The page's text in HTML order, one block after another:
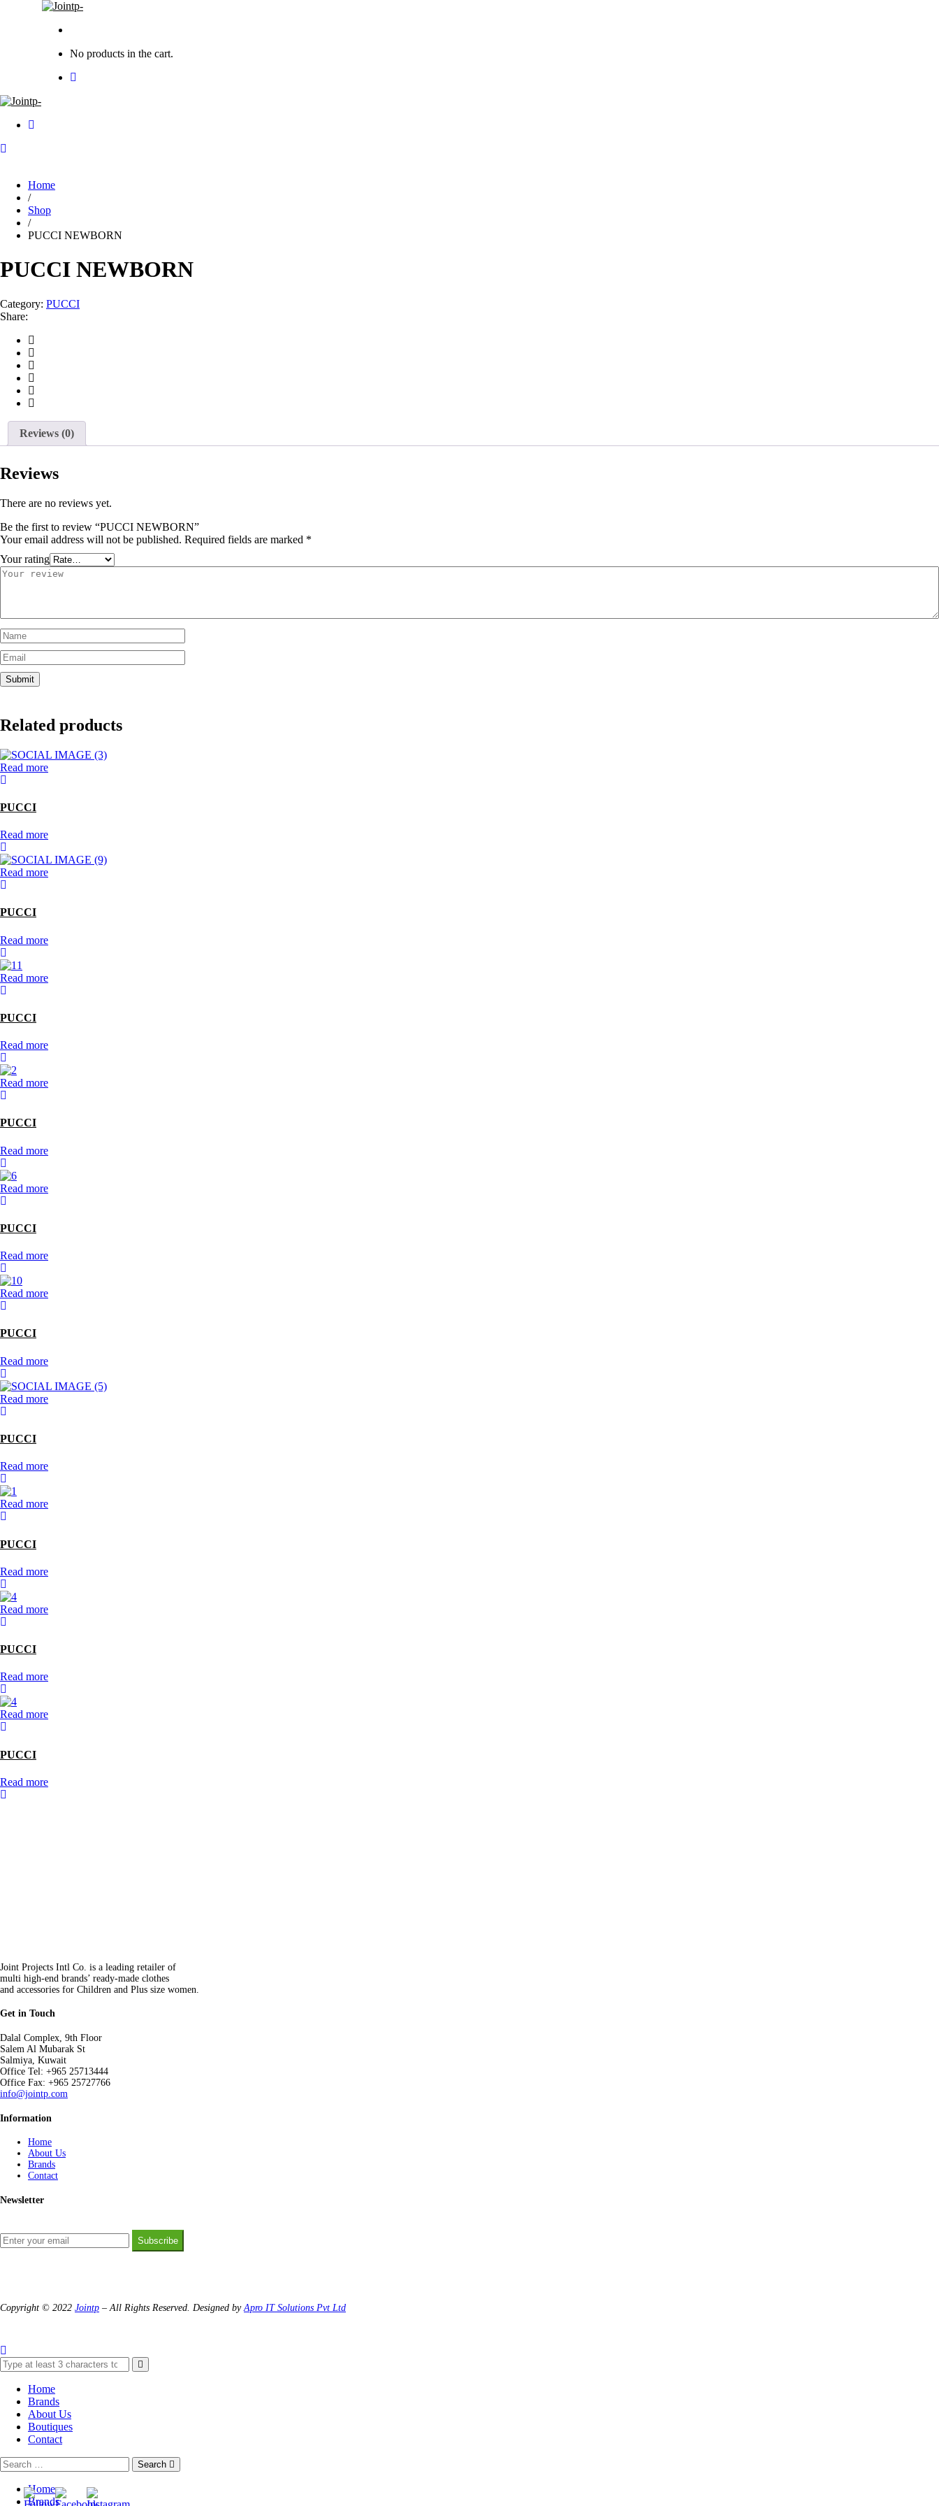
No products in the cart.
Home
/
Shop
/
PUCCI NEWBORN
PUCCI NEWBORN
Category: PUCCI
Share:
Reviews (0)
Reviews
There are no reviews yet.
Be the first to review “PUCCI NEWBORN”
Your email address will not be published. Required fields are marked *
Your rating
Related products
Read more
PUCCI
Read more
Read more
PUCCI
Read more
Read more
PUCCI
Read more
Read more
PUCCI
Read more
Read more
PUCCI
Read more
Read more
PUCCI
Read more
Read more
PUCCI
Read more
Read more
PUCCI
Read more
Read more
PUCCI
Read more
Read more
PUCCI
Read more
Joint Projects Intl Co. is a leading retailer of
multi high-end brands’ ready-made clothes
and accessories for Children and Plus size women.
Get in Touch
Dalal Complex, 9th Floor
Salem Al Mubarak St
Salmiya, Kuwait
Office Tel: +965 25713444
Office Fax: +965 25727766
info@jointp.com
Information
Home
About Us
Brands
Contact
Newsletter
Subscribe
Copyright © 2022 Jointp – All Rights Reserved. Designed by Apro IT Solutions Pvt Ltd
Home
Brands
About Us
Boutiques
Contact
Search
Home
Brands